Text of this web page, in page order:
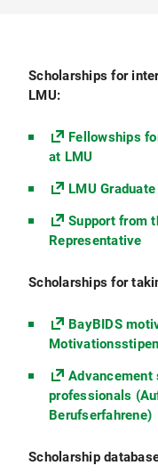
Scholarships for
LMU:
Fellowships
at LMU
LMU
Support from
Representative
Scholarships for
BayBIDS
Advancement
professionals
Berufserfahrene)
Scholarship